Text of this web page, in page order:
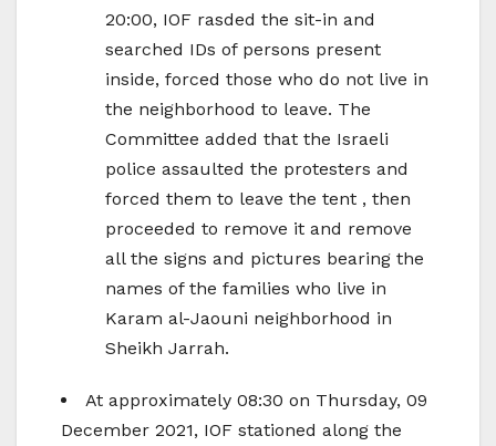
20:00, IOF rasded the sit-in and
searched IDs of persons present
inside, forced those who do not live in
the neighborhood to leave. The
Committee added that the Israeli
police assaulted the protesters and
forced them to leave the tent , then
proceeded to remove it and remove
all the signs and pictures bearing the
names of the families who live in
Karam al-Jaouni neighborhood in
Sheikh Jarrah.
At approximately 08:30 on Thursday, 09
December 2021, IOF stationed along the